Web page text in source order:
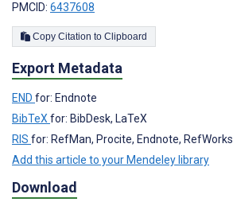
PMCID: 6437608
Copy Citation to Clipboard
Export Metadata
END for: Endnote
BibTeX for: BibDesk, LaTeX
RIS for: RefMan, Procite, Endnote, RefWorks
Add this article to your Mendeley library
Download